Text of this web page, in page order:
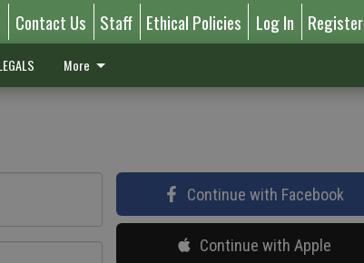
Contact Us Staff Ethical Policies Log In Register
More
Continue with Facebook
Continue with Apple